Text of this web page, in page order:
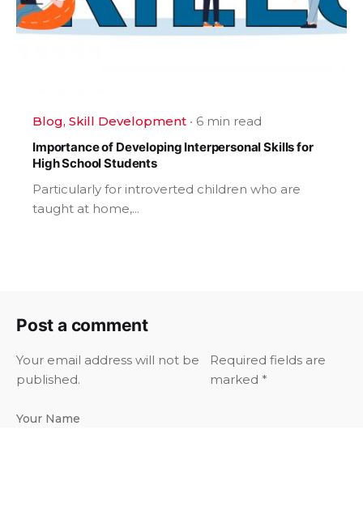
Blog Skill Development
6 min read
Importance of Developing Interpersonal Skills for
High School Students
Particularly for introverted children who are
taught at home,...
Post a comment
Your email address will not be
published.
Required fields are
marked *
Your Name